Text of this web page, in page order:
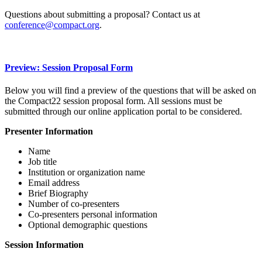
Questions about submitting a proposal? Contact us at
conference@compact.org.
Preview: Session Proposal Form
Below you will find a preview of the questions that will be asked on
the Compact22 session proposal form. All sessions must be
submitted through our online application portal to be considered.
Presenter Information
Name
Job title
Institution or organization name
Email address
Brief Biography
Number of co-presenters
Co-presenters personal information
Optional demographic questions
Session Information